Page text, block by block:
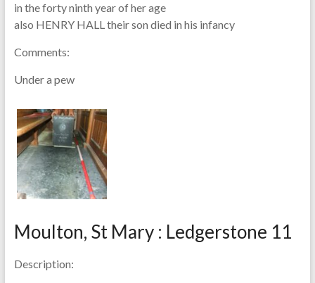
in the forty ninth year of her age
also HENRY HALL their son died in his infancy
Comments:
Under a pew
Moulton, St Mary : Ledgerstone 11
Description: